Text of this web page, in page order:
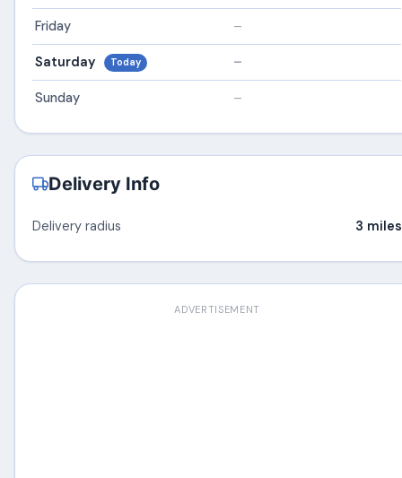
Friday –
Saturday Today –
Sunday –
Delivery Info
Delivery radius 3 miles
ADVERTISEMENT